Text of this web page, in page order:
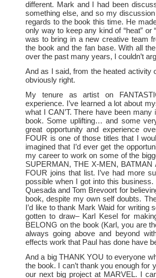
different. Mark and I had been
something else, and so my
regards to the book this time. He
only way to keep any kind of “heat” or
was to bring in a new creative team
the book and the fan base. With all
over the past many years, I couldn’t
And as I said, from the heated activity
obviously right.
My tenure as artist on
experience. I’ve learned a lot about
what I CAN’T. There have been
book. Some uplifting… and some
great opportunity and experience
FOUR is one of those titles that I
imagined that I’d ever get the
my career to work on some of the
SUPERMAN, THE X-MEN,
FOUR joins that list. I’ve had more
possible when I got into this
Quesada and Tom Brevoort for
book, despite my own self doubts.
I’d like to thank Mark Waid for writing
gotten to draw– Karl Kesel for
BELONG on the book (Karl, you are
always going above and beyond
effects work that Paul has done have
And a big THANK YOU to everyone
the book. I can’t thank you enough for
our next big project at MARVEL. I